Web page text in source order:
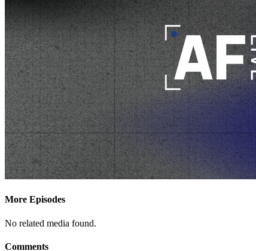
More Episodes
No related media found.
Comments